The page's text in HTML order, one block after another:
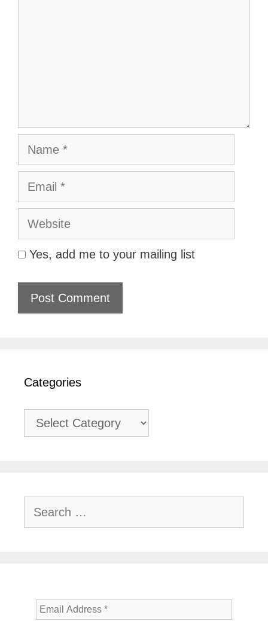
Name
Email
Website
Yes, add me to your mailing list
Categories
Categories
for: